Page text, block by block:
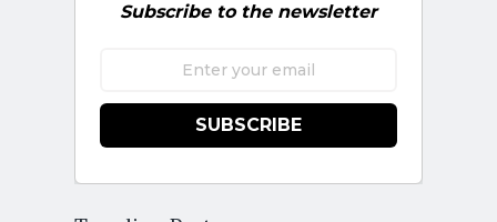
Subscribe to the newsletter
SUBSCRIBE